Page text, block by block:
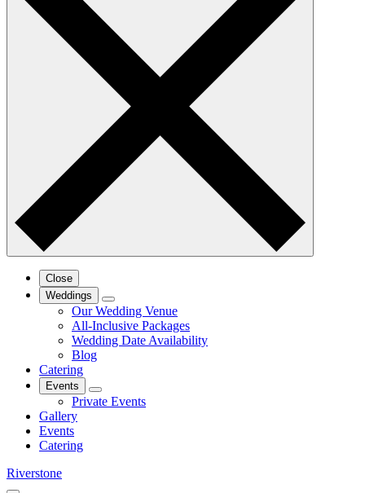
Close
Weddings
Our Wedding Venue
All-Inclusive Packages
Wedding Date Availability
Blog
Catering
Events
Private Events
Gallery
Events
Catering
Riverstone